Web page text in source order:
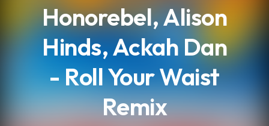
Honorebel, Alison
Hinds, Ackah Dan
- Roll Your Waist
Remix